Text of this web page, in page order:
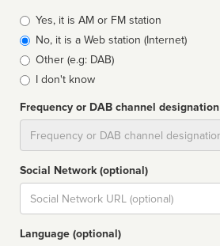
Broadcast
type
Yes, it is AM or FM station
No, it is a Web station (Internet)
Other (e.g: DAB)
I don't know
Frequency or DAB channel designation
Social Network (optional)
Social
url
Language (optional)